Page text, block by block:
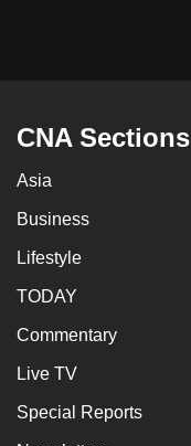
CNA Sections
Asia
Business
Lifestyle
TODAY
Commentary
Live TV
Special Reports
having
us